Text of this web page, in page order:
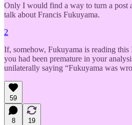
Only I would find a way to turn a post
talk about Francis Fukuyama.
2
If, somehow, Fukuyama is reading
you had been premature in your
unilaterally saying “Fukuyama was
59
8
19